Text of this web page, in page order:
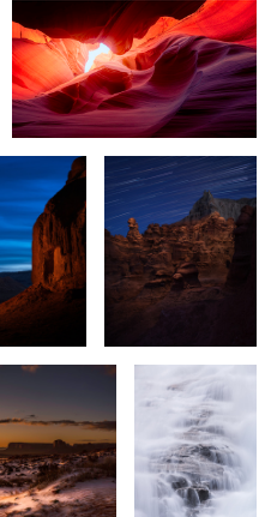
2
Lighting the Goblin
Waterfall in the
Clouds
PowerFlow